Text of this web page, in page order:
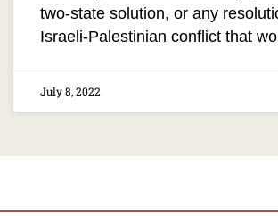
two-state solution, or any
Israeli-Palestinian conflict that
July 8, 2022